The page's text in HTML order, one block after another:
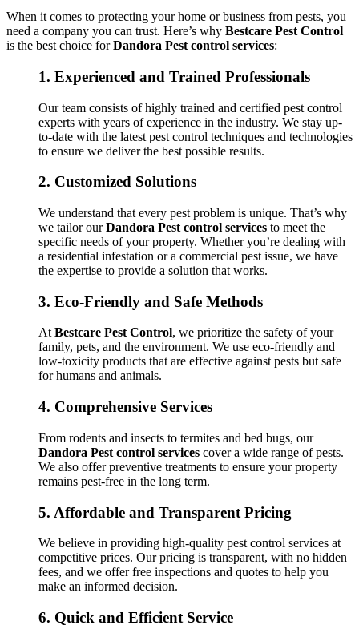
When it comes to protecting your home or business from pests, you
need a company you can trust. Here’s why Bestcare Pest Control
is the best choice forDandora Pest control services:
1. Experienced and Trained Professionals
Our team consists of highly trained and certified pest control
experts with years of experience in the industry. We stay up-
to-date with the latest pest control techniques and technologies
to ensure we deliver the best possible results.
2. Customized Solutions
We understand that every pest problem is unique. That’s why
we tailor ourDandora Pest control services to meet the
specific needs of your property. Whether you’re dealing with
a residential infestation or a commercial pest issue, we have
the expertise to provide a solution that works.
3. Eco-Friendly and Safe Methods
AtBestcare Pest Control, we prioritize the safety of your
family, pets, and the environment. We use eco-friendly and
low-toxicity products that are effective against pests but safe
for humans and animals.
4. Comprehensive Services
From rodents and insects to termites and bed bugs, our
Dandora Pest control services cover a wide range of pests.
We also offer preventive treatments to ensure your property
remains pest-free in the long term.
5. Affordable and Transparent Pricing
We believe in providing high-quality pest control services at
competitive prices. Our pricing is transparent, with no hidden
fees, and we offer free inspections and quotes to help you
make an informed decision.
6. Quick and Efficient Service